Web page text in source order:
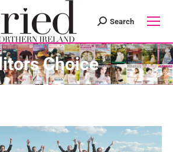
Search:
Search
Choice